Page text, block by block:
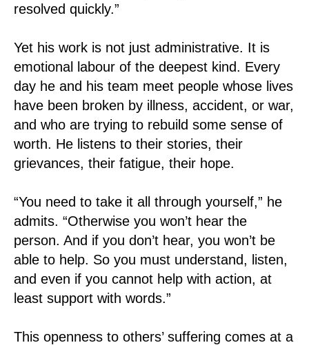
resolved quickly.”
Yet his work is not just administrative. It is
emotional labour of the deepest kind. Every
day he and his team meet people whose lives
have been broken by illness, accident, or war,
and who are trying to rebuild some sense of
worth. He listens to their stories, their
grievances, their fatigue, their hope.
“You need to take it all through yourself,” he
admits. “Otherwise you won’t hear the
person. And if you don’t hear, you won’t be
able to help. So you must understand, listen,
and even if you cannot help with action, at
least support with words.”
This openness to others’ suffering comes at a